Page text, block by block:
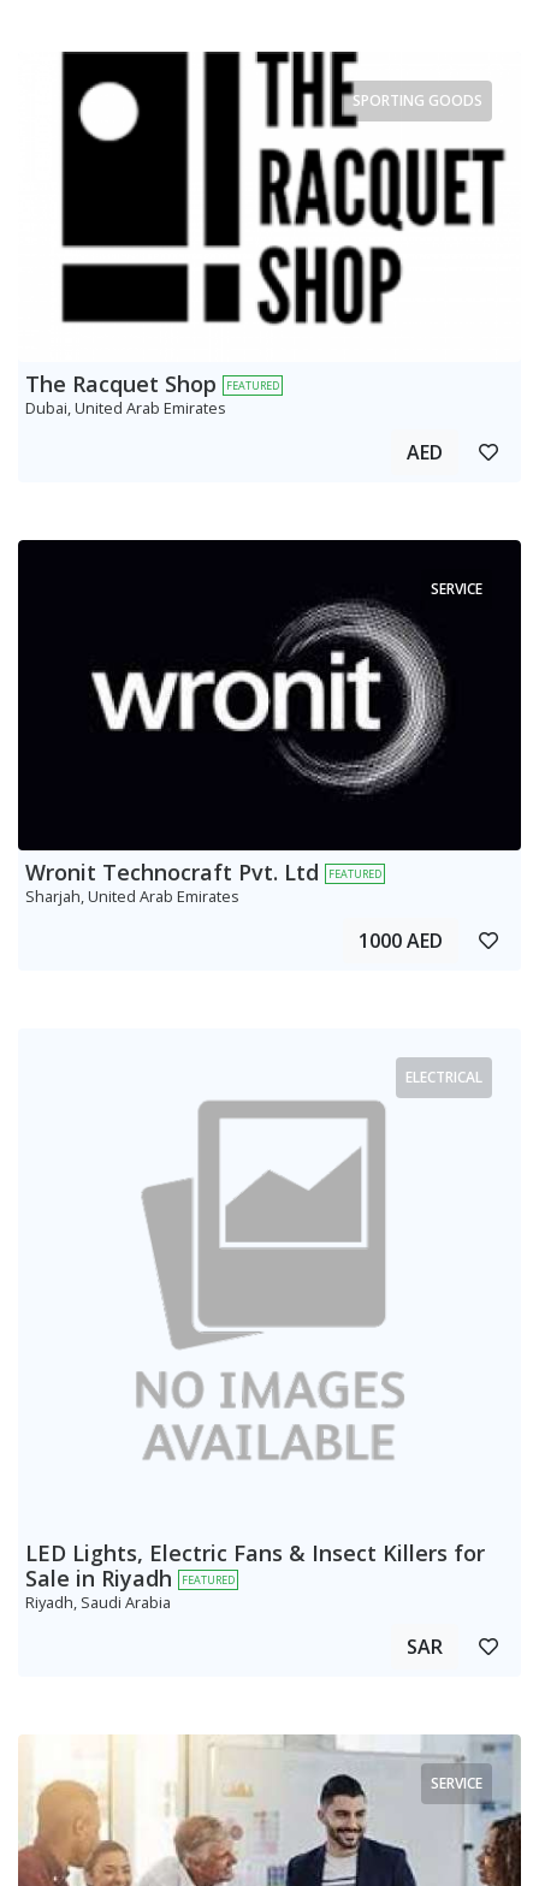
SPORTING GOODS
The Racquet Shop FEATURED
Dubai, United Arab Emirates
AED
SERVICE
Wronit Technocraft Pvt. Ltd FEATURED
Sharjah, United Arab Emirates
1000 AED
ELECTRICAL
LED Lights, Electric Fans & Insect Killers for
Sale in Riyadh
FEATURED
Riyadh, Saudi Arabia
SAR
SERVICE